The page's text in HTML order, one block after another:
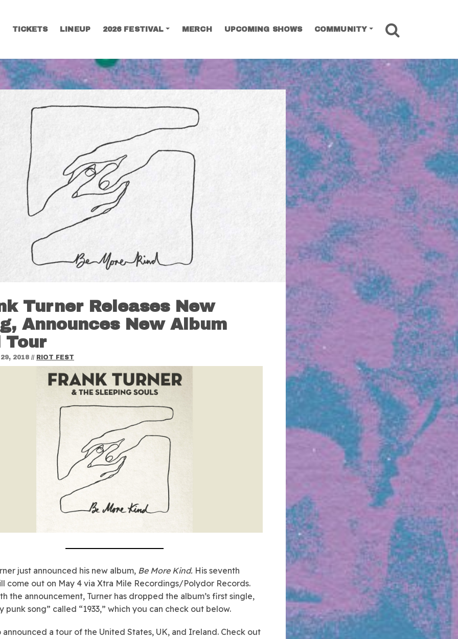
TICKETS LINEUP 2026 FESTIVAL MERCH UPCOMING SHOWS COMMUNITY
Turner Releases New
Announces New Album
Tour
29, 2018 // RIOT FEST
just announced his new album, Be More Kind. His seventh
come out on May 4 via Xtra Mile Recordings/Polydor Records.
the announcement, Turner has dropped the album’s first single,
punk song” called “1933,” which you can check out below.
announced a tour of the United States, UK, and Ireland. Check out
SEARCH